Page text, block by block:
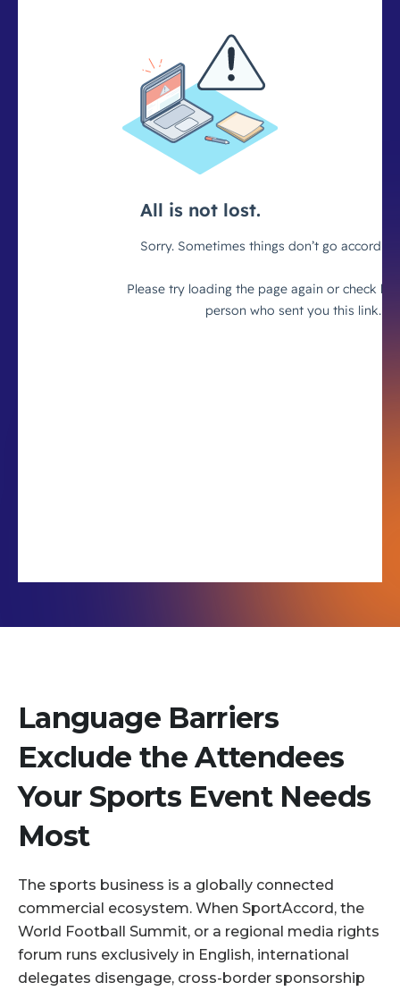
Language Barriers
Exclude the Attendees
Your Sports Event Needs
Most
The sports business is a globally connected
commercial ecosystem. When SportAccord, the
World Football Summit, or a regional media rights
forum runs exclusively in English, international
delegates disengage, cross-border sponsorship